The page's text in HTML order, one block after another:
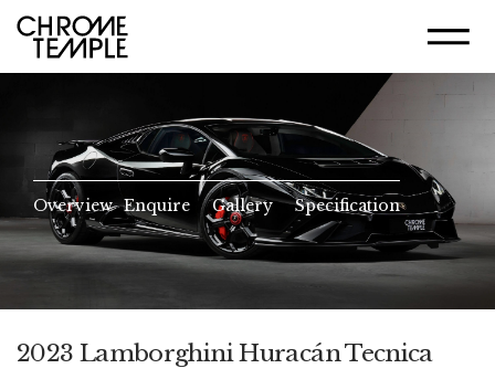
Overview Enquire Gallery Specification
2023 Lamborghini Huracán Tecnica